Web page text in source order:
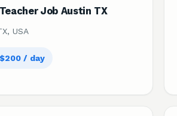
Job Austin TX
USA
/ day